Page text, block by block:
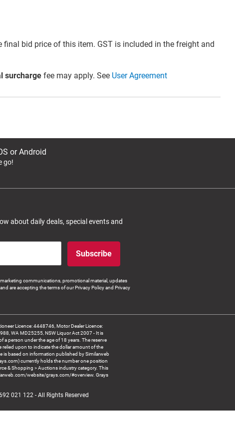
final bid price of this item. GST is included in the freight and
surcharge fee may apply. See User Agreement
or Android
go!
about daily deals, special events and
Subscribe
communications, promotional material, updates
are accepting the terms of our Privacy Policy and Privacy
Licence: 4448746, Motor Dealer Licence:
WA MD25255, NSW Liquor Act 2007 - It is
a person under the age of 18 years. The reserve
upon to indicate the dollar amount of the
is based on information published by Similarweb
currently holds the number one position
& Shopping > Auctions industry category. This
website/grays.com/#overview. Grays
021 122 - All Rights Reserved